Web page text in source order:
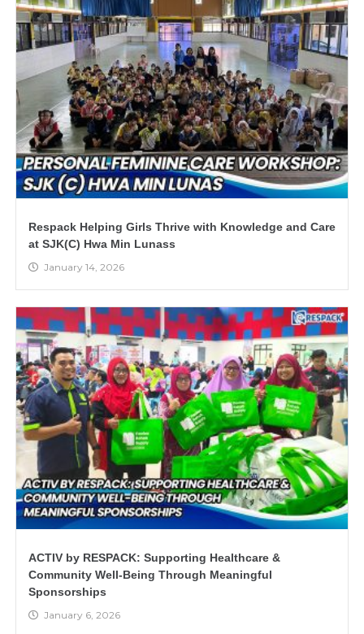
Respack Helping Girls Thrive with Knowledge and Care
at SJK(C) Hwa Min Lunass
January 14, 2026
ACTIV by RESPACK: Supporting Healthcare &
Community Well-Being Through Meaningful
Sponsorships
January 6, 2026